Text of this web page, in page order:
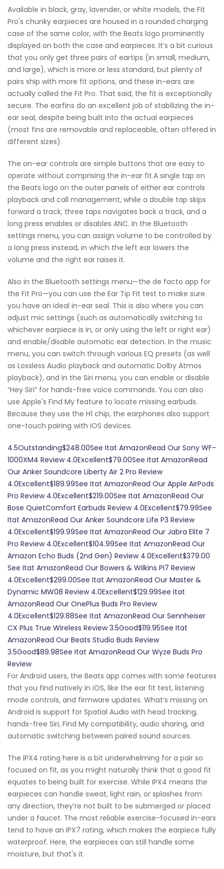
Available in black, gray, lavender, or white models, the Fit
Pro's chunky earpieces are housed in a rounded charging
case of the same color, with the Beats logo prominently
displayed on both the case and earpieces. It’s a bit curious
that you only get three pairs of eartips (in small, medium,
and large), which is more or less standard, but plenty of
pairs ship with more fit options, and these in-ears are
actually called the Fit Pro. That said, the fit is exceptionally
secure. The earfins do an excellent job of stabilizing the in-
ear seal, despite being built into the actual earpieces
(most fins are removable and replaceable, often offered in
different sizes).
The on-ear controls are simple buttons that are easy to
operate without comprising the in-ear fit.A single tap on
the Beats logo on the outer panels of either ear controls
playback and call management, while a double tap skips
forward a track, three taps navigates back a track, and a
long press enables or disables ANC. In the Bluetooth
settings menu, you can assign volume to be controlled by
a long press instead, in which the left ear lowers the
volume and the right ear raises it.
Also in the Bluetooth settings menu—the de facto app for
the Fit Pro—you can use the Ear Tip Fit test to make sure
you have an ideal in-ear seal. This is also where you can
adjust mic settings (such as automatically switching to
whichever earpiece is in, or only using the left or right ear)
and enable/disable automatic ear detection. In the music
menu, you can switch through various EQ presets (as well
as Lossless Audio playback and automatic Dolby Atmos
playback), and in the Siri menu, you can enable or disable
“Hey Siri” for hands-free voice commands. You can also
use Apple's Find My feature to locate missing earbuds.
Because they use the H1 chip, the earphones also support
one-touch pairing with iOS devices.
4.5Outstanding$248.00See Itat AmazonRead Our Sony WF-
1000XM4 Review 4.0Excellent$79.00See Itat AmazonRead
Our Anker Soundcore Liberty Air 2 Pro Review
4.0Excellent$189.99See Itat AmazonRead Our Apple AirPods
Pro Review 4.0Excellent$219.00See Itat AmazonRead Our
Bose QuietComfort Earbuds Review 4.0Excellent$79.99See
Itat AmazonRead Our Anker Soundcore Life P3 Review
4.0Excellent$199.99See Itat AmazonRead Our Jabra Elite 7
Pro Review 4.0Excellent$104.99See Itat AmazonRead Our
Amazon Echo Buds (2nd Gen) Review 4.0Excellent$379.00
See Itat AmazonRead Our Bowers & Wilkins PI7 Review
4.0Excellent$299.00See Itat AmazonRead Our Master &
Dynamic MW08 Review 4.0Excellent$129.99See Itat
AmazonRead Our OnePlus Buds Pro Review
4.0Excellent$129.88See Itat AmazonRead Our Sennheiser
CX Plus True Wireless Review 3.5Good$119.95See Itat
AmazonRead Our Beats Studio Buds Review
3.5Good$89.98See Itat AmazonRead Our Wyze Buds Pro
Review
For Android users, the Beats app comes with some features
that you find natively in iOS, like the ear fit test, listening
mode controls, and firmware updates. What’s missing on
Android is support for Spatial Audio with head tracking,
hands-free Siri, Find My compatibility, audio sharing, and
automatic switching between paired sound sources.
The IPX4 rating here is a bit underwhelming for a pair so
focused on fit, as you might naturally think that a good fit
equates to being built for exercise. While IPX4 means the
earpieces can handle sweat, light rain, or splashes from
any direction, they’re not built to be submerged or placed
under a faucet. The most reliable exercise-focused in-ears
tend to have an IPX7 rating, which makes the earpiece fully
waterproof. Here, the earpieces can still handle some
moisture, but that's it.